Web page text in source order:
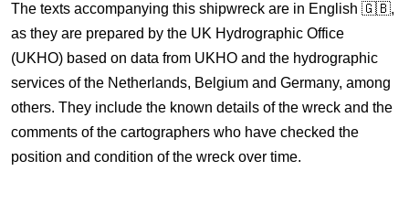
The texts accompanying this shipwreck are in English 🇬🇧,
as they are prepared by the UK Hydrographic Office
(UKHO) based on data from UKHO and the hydrographic
services of the Netherlands, Belgium and Germany, among
others. They include the known details of the wreck and the
comments of the cartographers who have checked the
position and condition of the wreck over time.